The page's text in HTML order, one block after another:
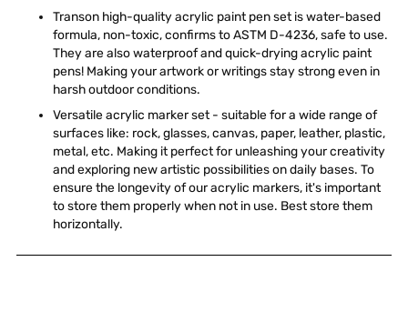
Transon high-quality acrylic paint pen set is water-based
formula, non-toxic, confirms to ASTM D-4236, safe to use.
They are also waterproof and quick-drying acrylic paint
pens! Making your artwork or writings stay strong even in
harsh outdoor conditions.
Versatile acrylic marker set - suitable for a wide range of
surfaces like: rock, glasses, canvas, paper, leather, plastic,
metal, etc. Making it perfect for unleashing your creativity
and exploring new artistic possibilities on daily bases. To
ensure the longevity of our acrylic markers, it's important
to store them properly when not in use. Best store them
horizontally.